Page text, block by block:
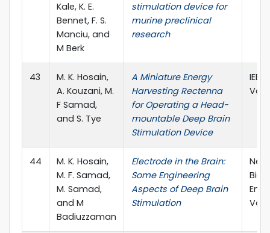
Kale, K. E.
Bennet, F. S.
Manciu, and
M Berk
stimulation device for
murine preclinical
research
43
M. K. Hosain,
A. Kouzani, M.
F Samad,
and S. Tye
A Miniature Energy
Harvesting Rectenna
for Operating a Head-
mountable Deep Brain
Stimulation Device
44
M. K. Hosain,
M. F. Samad,
M. Samad,
and M
Badiuzzaman
Electrode in the Brain:
Some Engineering
Aspects of Deep Brain
Stimulation
Vol.: